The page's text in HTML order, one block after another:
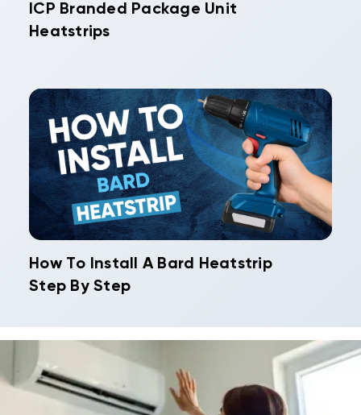
ICP Branded Package Unit
Heatstrips
How To Install A Bard Heatstrip
Step By Step